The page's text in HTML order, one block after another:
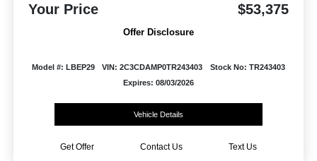
Your Price $53,375
Offer Disclosure
Model #: LBEP29 VIN: 2C3CDAMP0TR243403
Stock No: TR243403
Expires: 08/03/2026
Vehicle Details
Get Offer Contact Us Text Us